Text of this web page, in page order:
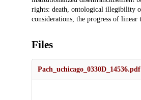
Files
Pach_uchicago_0330D_14536.pdf